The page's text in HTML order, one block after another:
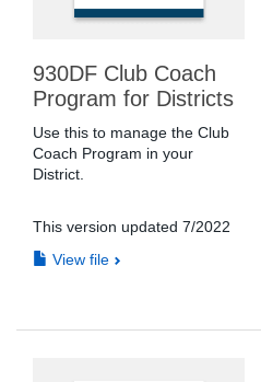
930DF Club Coach
Program for Districts
Use this to manage the Club
Coach Program in your
District.
This version updated 7/2022
View file